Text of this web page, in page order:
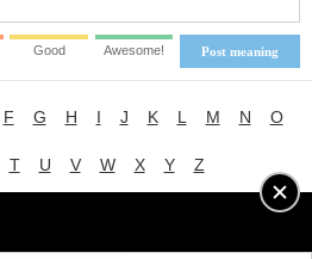
Post meaning
Good Awesome!
F G H I J K L M N O
T U V W X Y Z